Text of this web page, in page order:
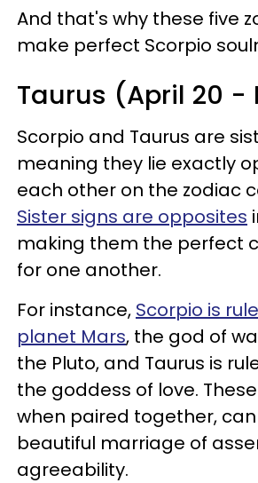
And that's why these five
make perfect Scorpio
Taurus (April 20 -
Scorpio and Taurus are
meaning they lie exactly
each other on the zodiac
Sister signs are opposites
making them the perfect
for one another.
For instance, Scorpio is
planet Mars, the god of
the Pluto, and Taurus is
the goddess of love.
when paired together,
beautiful marriage of
agreeability.